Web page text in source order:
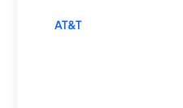
AT&T